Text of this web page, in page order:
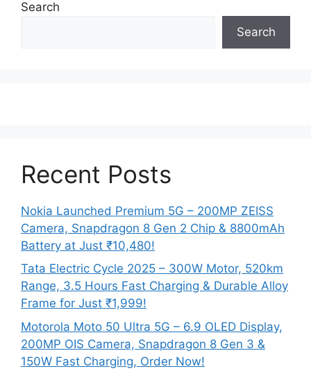
Search
Search
Recent Posts
Nokia Launched Premium 5G – 200MP ZEISS
Camera, Snapdragon 8 Gen 2 Chip & 8800mAh
Battery at Just ₹10,480!
Tata Electric Cycle 2025 – 300W Motor, 520km
Range, 3.5 Hours Fast Charging & Durable Alloy
Frame for Just ₹1,999!
Motorola Moto 50 Ultra 5G – 6.9 OLED Display,
200MP OIS Camera, Snapdragon 8 Gen 3 &
150W Fast Charging, Order Now!